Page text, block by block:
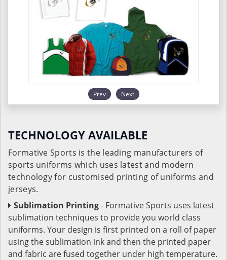
Prev Next
TECHNOLOGY AVAILABLE
Formative Sports is the leading manufacturers of
sports uniforms which uses latest and modern
technology for customised printing of uniforms and
jerseys.
Sublimation Printing- Formative Sports uses latest
sublimation techniques to provide you world class
uniforms. Your design is first printed on a roll of paper
using the sublimation ink and then the printed paper
and fabric are fused together under high temperature.